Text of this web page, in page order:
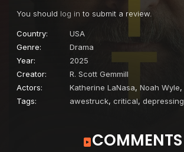
You should log in to submit a review.
Country:
USA
Genre:
Drama
Year:
2025
Creator:
R. Scott Gemmill
Actors:
Katherine LaNasa, Noah Wyle,
Tags:
awestruck, critical, depressing
COMMENTS